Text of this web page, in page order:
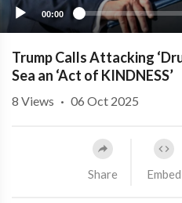
00:00
Trump Calls Attacking
Sea an ‘Act of KINDNESS’
8 Views · 06 Oct 2025
Share Embed